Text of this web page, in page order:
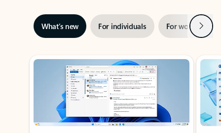
What’s new For individuals For work Next
Showing slide 1 of 3